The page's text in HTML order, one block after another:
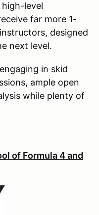
level
far more 1-
designed
next level.
in skid
ample open
while plenty of
of Formula 4 and